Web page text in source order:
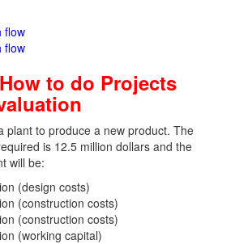
flow
flow
to do Projects
plant to produce a new product. The
is 12.5 million dollars and the
will be:
(design costs)
(construction costs)
(construction costs)
(working capital)